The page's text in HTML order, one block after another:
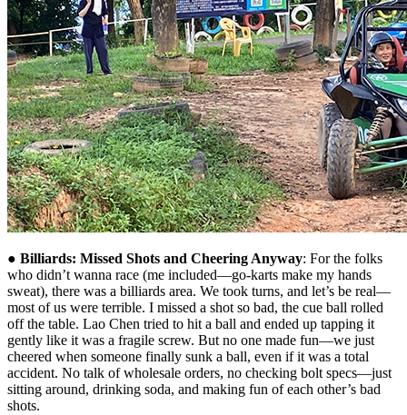
● Billiards: Missed Shots and Cheering Anyway: For the folks
who didn’t wanna race (me included—go-karts make my hands
sweat), there was a billiards area. We took turns, and let’s be real—
most of us were terrible. I missed a shot so bad, the cue ball rolled
off the table. Lao Chen tried to hit a ball and ended up tapping it
gently like it was a fragile screw. But no one made fun—we just
cheered when someone finally sunk a ball, even if it was a total
accident. No talk of wholesale orders, no checking bolt specs—just
sitting around, drinking soda, and making fun of each other’s bad
shots.